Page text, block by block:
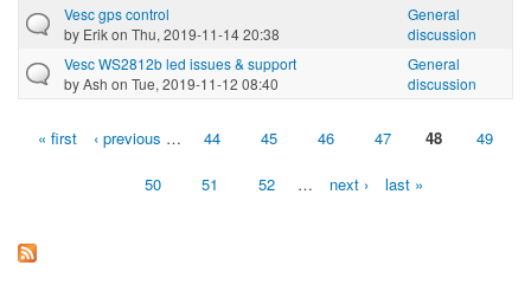
Vesc gps control
by Erikon Thu, 2019-11-14 20:38
General
discussion
Vesc WS2812b led issues & support
byAsh on Tue, 2019-11-12 08:40
General
discussion
Pages
« first ‹ previous … 44 45 46 47 48 49
50 51 52 … next › last »